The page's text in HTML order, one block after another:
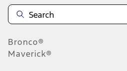
Bronco®
Maverick®